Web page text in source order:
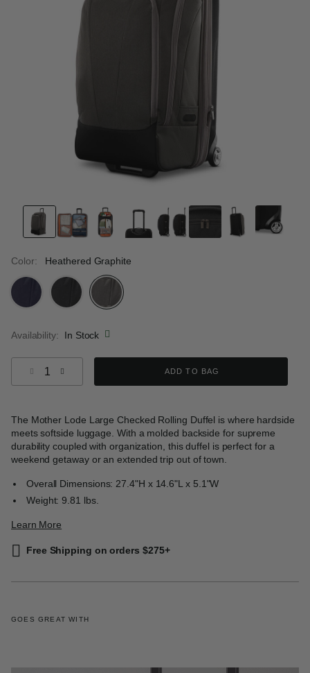
Color: Heathered Graphite
Availability:
In Stock
ADD TO BAG
The Mother Lode Large Checked Rolling Duffel is where hardside
meets softside luggage. With a molded backside for supreme
durability coupled with organization, this duffel is perfect for a
weekend getaway or an extended trip out of town.
Overall Dimensions: 27.4"H x 14.6"L x 5.1"W
Weight: 9.81 lbs.
Learn More
Free Shipping on orders $275+
GOES GREAT WITH